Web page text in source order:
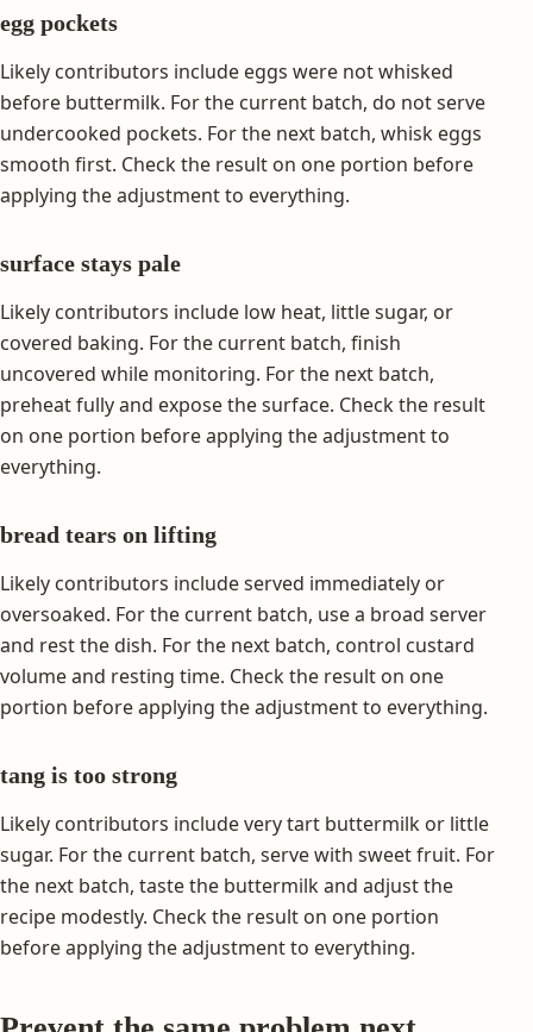
egg pockets
Likely contributors include eggs were not whisked
before buttermilk. For the current batch, do not serve
undercooked pockets. For the next batch, whisk eggs
smooth first. Check the result on one portion before
applying the adjustment to everything.
surface stays pale
Likely contributors include low heat, little sugar, or
covered baking. For the current batch, finish
uncovered while monitoring. For the next batch,
preheat fully and expose the surface. Check the result
on one portion before applying the adjustment to
everything.
bread tears on lifting
Likely contributors include served immediately or
oversoaked. For the current batch, use a broad server
and rest the dish. For the next batch, control custard
volume and resting time. Check the result on one
portion before applying the adjustment to everything.
tang is too strong
Likely contributors include very tart buttermilk or little
sugar. For the current batch, serve with sweet fruit. For
the next batch, taste the buttermilk and adjust the
recipe modestly. Check the result on one portion
before applying the adjustment to everything.